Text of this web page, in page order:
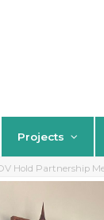
Projects
Hold Partnership